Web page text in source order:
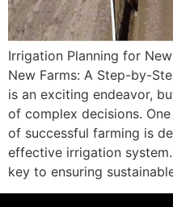
Irrigation Planning for
New Farms: A Step-by-
is an exciting endeavor,
of complex decisions.
of successful farming is
effective irrigation
key to ensuring